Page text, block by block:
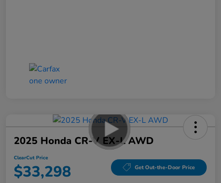
2025 Honda CR-V EX-L AWD
ClearCut Price
$33,298 Get Out-the-Door Price